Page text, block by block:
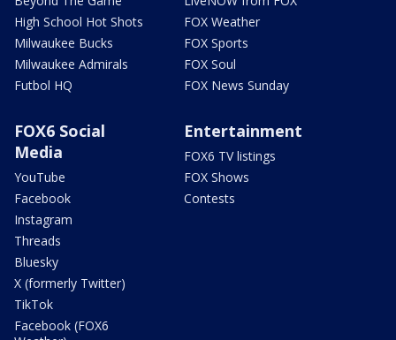
High School Hot Shots
Milwaukee Bucks
Milwaukee Admirals
Futbol HQ
FOX Weather
FOX Sports
FOX Soul
FOX News Sunday
FOX6 Social
Media
YouTube
Facebook
Instagram
Threads
Bluesky
X (formerly Twitter)
TikTok
Facebook (FOX6
Entertainment
FOX6 TV listings
FOX Shows
Contests